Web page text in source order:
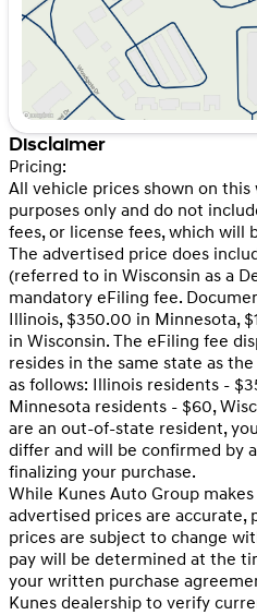
Disclaimer
Pricing:
All vehicle prices shown on
purposes only and do not
fees, or license fees, which will
The advertised price does
(referred to in Wisconsin as a
mandatory eFiling fee.
Illinois, $350.00 in Minnesota,
in Wisconsin. The eFiling fee
resides in the same state as
as follows: Illinois residents -
Minnesota residents - $60,
are an out-of-state resident,
differ and will be confirmed by
finalizing your purchase.
While Kunes Auto Group
advertised prices are accurate,
prices are subject to change
pay will be determined at the
your written purchase
Kunes dealership to verify